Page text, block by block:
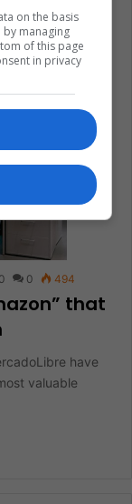
fortune.…
0 494
that
have
valuable
on the basis
managing
of this page
in privacy